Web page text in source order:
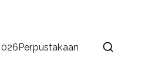
Perpustakaan